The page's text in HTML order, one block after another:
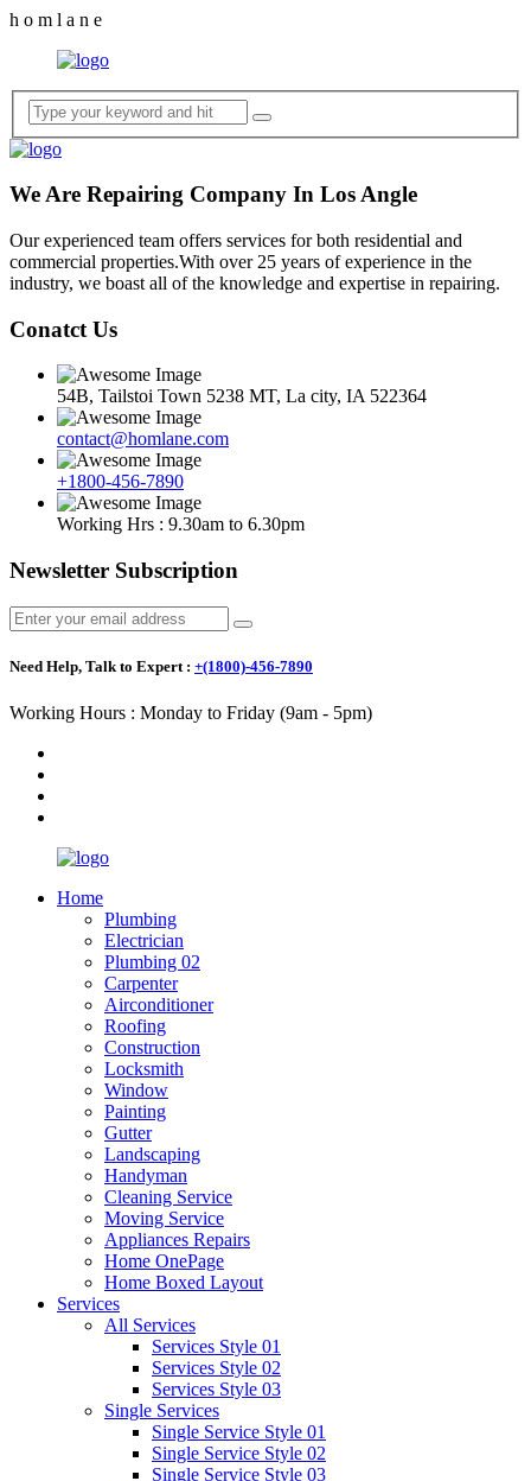
h o m l a n e
We Are Repairing Company In Los Angle
Our experienced team offers services for both residential and
commercial properties.With over 25 years of experience in the
industry, we boast all of the knowledge and expertise in repairing.
Conatct Us
54B, Tailstoi Town 5238 MT, La city, IA 522364
contact@homlane.com
+1800-456-7890
Working Hrs : 9.30am to 6.30pm
Newsletter Subscription
Need Help, Talk to Expert : +(1800)-456-7890
Working Hours : Monday to Friday (9am - 5pm)
Home
Plumbing
Electrician
Plumbing 02
Carpenter
Airconditioner
Roofing
Construction
Locksmith
Window
Painting
Gutter
Landscaping
Handyman
Cleaning Service
Moving Service
Appliances Repairs
Home OnePage
Home Boxed Layout
Services
All Services
Services Style 01
Services Style 02
Services Style 03
Single Services
Single Service Style 01
Single Service Style 02
Single Service Style 03